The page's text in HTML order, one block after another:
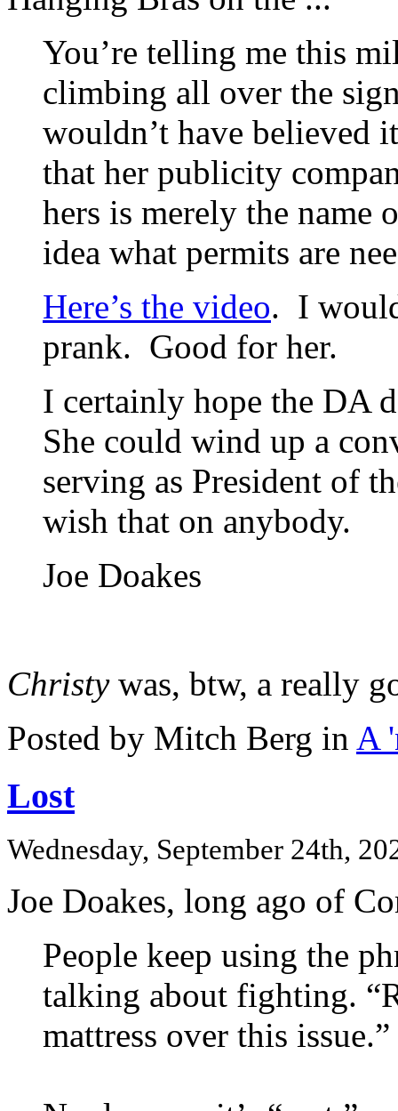
You’re telling me this
climbing all over the
wouldn’t have believed
that her publicity
hers is merely the name
idea what permits are
Here’s the video. I
prank. Good for her.
I certainly hope the DA
She could wind up a
serving as President of
wish that on anybody.
Joe Doakes
Christy was, btw, a really
Posted by Mitch Berg in A
Lost
Wednesday, September 24th,
Joe Doakes, long ago of
People keep using the
talking about fighting.
mattress over this issue.”